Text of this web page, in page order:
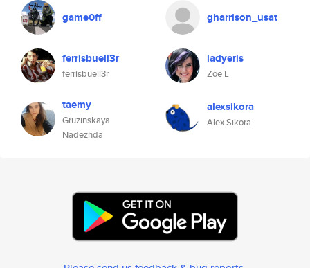
game0ff gharrison_usat
ferrisbuell3r
ferrisbuell3r
ladyeris
Zoe L
taemy
Gruzinskaya
Nadezhda
alexsikora
Alex Sikora